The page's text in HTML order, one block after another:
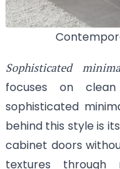
Sophisticated
focuses on
sophisticated
behind this style is
cabinet doors
textures through